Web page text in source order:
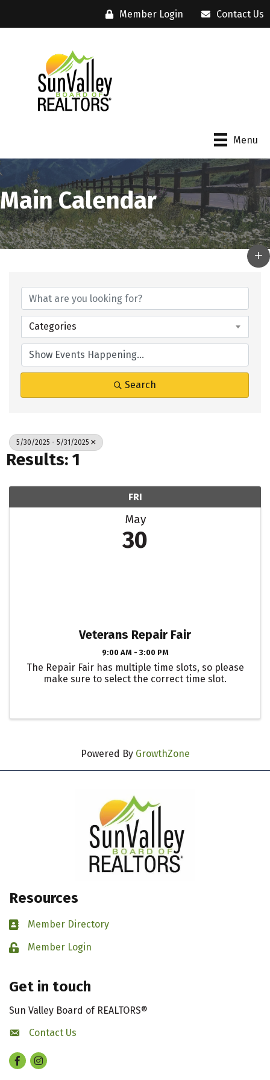
Member Login Contact Us
Menu
Main Calendar
Categories
Search
5/30/2025 - 5/31/2025
Results: 1
FRI
May
30
Veterans Repair Fair
9:00 AM - 3:00 PM
The Repair Fair has multiple time slots, so please
make sure to select the correct time slot.
Powered By GrowthZone
Resources
Business card icon
Member Directory
Lock iconMember Login
Get in touch
Sun Valley Board of REALTORS®
contact us
Contact Us
FacebookInstagram